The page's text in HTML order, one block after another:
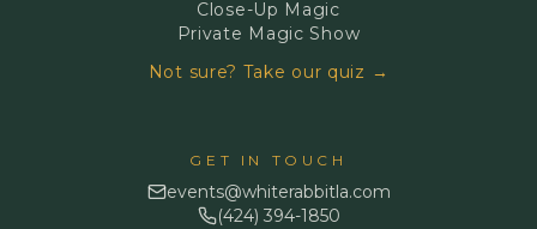
Close-Up Magic
Private Magic Show
Not sure? Take our quiz →
GET IN TOUCH
events@whiterabbitla.com
(424) 394-1850